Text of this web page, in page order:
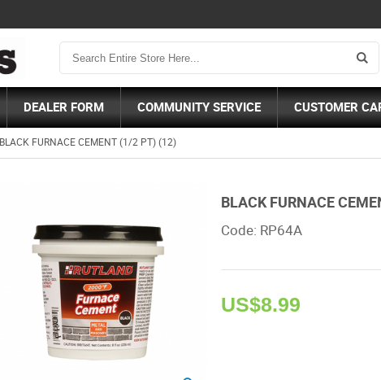
DEALER FORM COMMUNITY SERVICE CUSTOMER
BLACK FURNACE CEMENT (1/2 PT) (12)
BLACK FURNACE
Code: RP64A
US$8.99